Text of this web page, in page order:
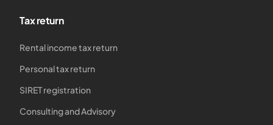
Tax return
Rental income tax return
Personal tax return
SIRET registration
Consulting and Advisory